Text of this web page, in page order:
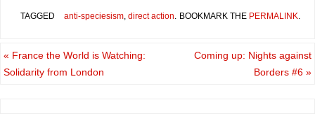
TAGGED anti-speciesism, direct action. BOOKMARK THE PERMALINK.
« France the World is Watching:
Solidarity from London
Coming up: Nights against
Borders #6 »